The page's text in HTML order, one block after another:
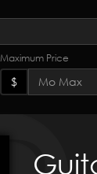
Maximum Price
$